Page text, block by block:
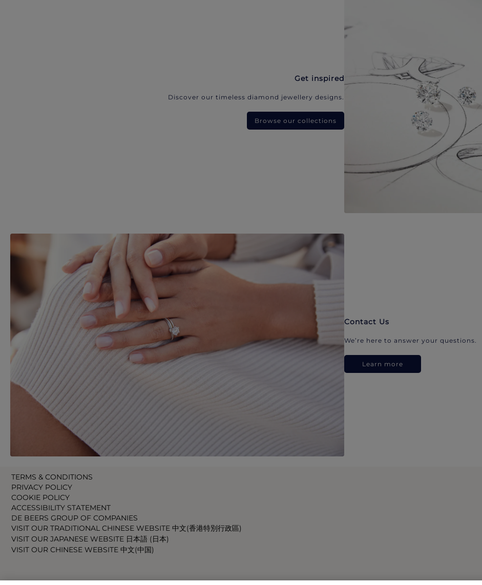
Get inspired
Discover our timeless diamond jewellery designs.
Browse our collections
Contact Us
We’re here to answer your questions.
Learn more
TERMS & CONDITIONS
PRIVACY POLICY
COOKIE POLICY
ACCESSIBILITY STATEMENT
DE BEERS GROUP OF COMPANIES
VISIT OUR TRADITIONAL CHINESE WEBSITE 中文(香港特別行政區)
VISIT OUR JAPANESE WEBSITE 日本語 (日本)
VISIT OUR CHINESE WEBSITE 中文(中国)